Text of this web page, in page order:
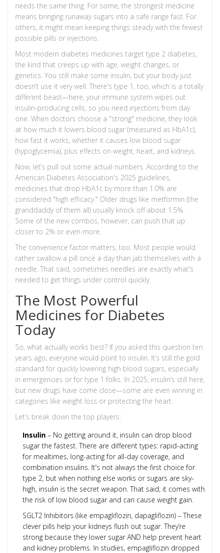
needs the same thing. For some, the strongest medicine
means bringing runaway sugars into a safe range fast. For
others, it might mean keeping things steady with the fewest
possible pills or injections.
Most modern diabetes medicines target type 2 diabetes,
the kind that creeps up with age, weight changes, or
genetics. You still make some insulin, but your body just
doesn’t use it very well. There's type 1, too, which is a totally
different beast—here, your immune system wipes out
insulin-producing cells, so you need injections from day
one. When doctors choose a "strong" medicine, they look
at how much it lowers blood sugar (measured as HbA1c),
how fast it works, whether it causes low blood sugar
(hypoglycemia), plus effects on weight, heart, and kidneys.
Now, let’s pull out some actual numbers. According to the
American Diabetes Association's 2025 guidelines,
medicines that drop HbA1c by more than 1.0% are
considered "high efficacy." Older drugs like metformin (the
granddaddy of them all) usually knock off about 1.5%.
Some of the new combos, however, can push that up
closer to 2% or even more.
The convenience factor matters, too. Most people would
rather swallow a pill once a day than jab themselves with a
needle. That said, sometimes needles are exactly what's
needed to get things under control quickly.
The Most Powerful
Medicines for Diabetes
Today
So, what actually works best? If you asked this question ten
years ago, everyone would point to insulin. It’s still the gold
standard for quickly lowering high blood sugars, especially
in emergencies or for type 1 folks. In 2025, insulin’s still here,
but new drugs have come close—some are even winning in
categories like weight loss or protecting the heart.
Let’s break down the top players:
Insulin – No getting around it, insulin can drop blood
sugar the fastest. There are different types: rapid-acting
for mealtimes, long-acting for all-day coverage, and
combination insulins. It's not always the first choice for
type 2, but when nothing else works or sugars are sky-
high, insulin is the secret weapon. That said, it comes with
the risk of low blood sugar and can cause weight gain.
SGLT2 Inhibitors (like empagliflozin, dapagliflozin) – These
clever pills help your kidneys flush out sugar. They’re
strong because they lower sugar AND help prevent heart
and kidney problems. In studies, empagliflozin dropped